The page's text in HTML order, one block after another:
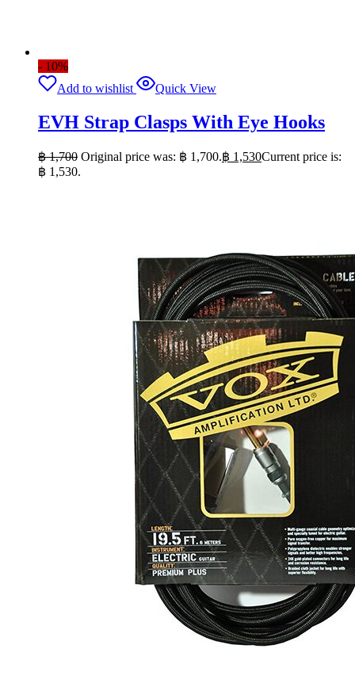
- 10%
Add to wishlist
Quick View
EVH Strap Clasps With Eye Hooks
฿1,700 Original price was: ฿ 1,700.฿ 1,530Current price is:
฿ 1,530.